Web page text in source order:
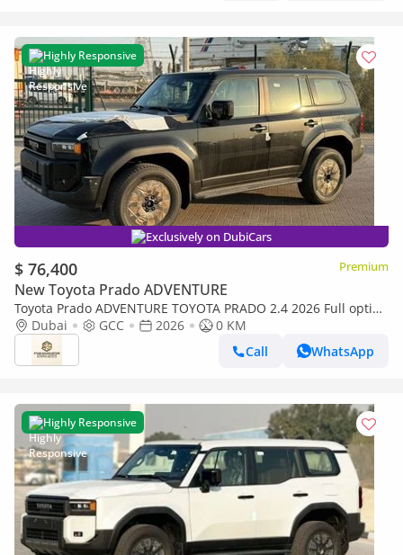
Highly Responsive
Exclusively on DubiCars
$ 76,400 Premium
New Toyota Prado ADVENTURE
Toyota Prado ADVENTURE TOYOTA PRADO 2.4 2026 Full option
with Radar & Headup Display
Dubai GCC 2026
0 KM
Call
WhatsApp
Highly Responsive